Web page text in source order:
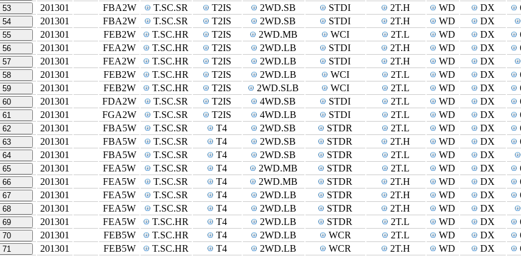
53 201301 FBA2W T.SC.SR T2IS 2WD.SB STDI 2T.H WD DX
54 201301 FBA2W T.SC.SR T2IS 2WD.SB STDI 2T.H WD DX
55 201301 FEB2W T.SC.HR T2IS 2WD.MB WCI 2T.L WD DX
56 201301 FEA2W T.SC.HR T2IS 2WD.LB STDI 2T.H WD DX
57 201301 FEA2W T.SC.HR T2IS 2WD.LB STDI 2T.H WD DX
58 201301 FEB2W T.SC.HR T2IS 2WD.LB WCI 2T.L WD DX
59 201301 FEB2W T.SC.HR T2IS 2WD.SLB WCI 2T.L WD DX
60 201301 FDA2W T.SC.SR T2IS 4WD.SB STDI 2T.L WD DX
61 201301 FGA2W T.SC.SR T2IS 4WD.LB STDI 2T.L WD DX
62 201301 FBA5W T.SC.SR T4 2WD.SB STDR 2T.L WD DX
63 201301 FBA5W T.SC.SR T4 2WD.SB STDR 2T.H WD DX
64 201301 FBA5W T.SC.SR T4 2WD.SB STDR 2T.L WD DX
65 201301 FEA5W T.SC.SR T4 2WD.MB STDR 2T.L WD DX
66 201301 FEA5W T.SC.SR T4 2WD.MB STDR 2T.H WD DX
67 201301 FEA5W T.SC.SR T4 2WD.LB STDR 2T.H WD DX
68 201301 FEA5W T.SC.SR T4 2WD.LB STDR 2T.H WD DX
69 201301 FEA5W T.SC.HR T4 2WD.LB STDR 2T.L WD DX
70 201301 FEB5W T.SC.HR T4 2WD.LB WCR 2T.L WD DX
71 201301 FEB5W T.SC.HR T4 2WD.LB WCR 2T.H WD DX